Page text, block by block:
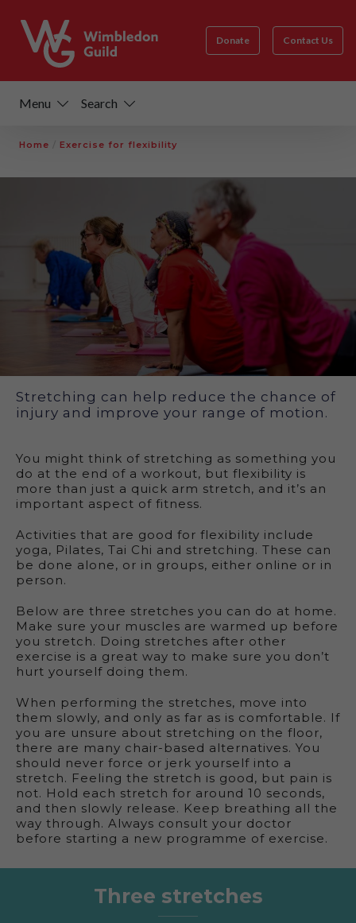
Donate Contact Us
Menu Search
Home Exercise for flexibility
Exercise for flexibility
Stretching can help reduce the chance of
injury and improve your range of motion.
You might think of stretching as something you
do at the end of a workout, but flexibility is
more than just a quick arm stretch, and it’s an
important aspect of fitness.
Activities that are good for flexibility include
yoga, Pilates, Tai Chi and stretching. These can
be done alone, or in groups, either online or in
person.
Below are three stretches you can do at home.
Make sure your muscles are warmed up before
you stretch. Doing stretches after other
exercise is a great way to make sure you don’t
hurt yourself doing them.
When performing the stretches, move into
them slowly, and only as far as is comfortable. If
you are unsure about stretching on the floor,
there are many chair-based alternatives. You
should never force or jerk yourself into a
stretch. Feeling the stretch is good, but pain is
not. Hold each stretch for around 10 seconds,
and then slowly release. Keep breathing all the
way through. Always consult your doctor
before starting a new programme of exercise.
Three stretches